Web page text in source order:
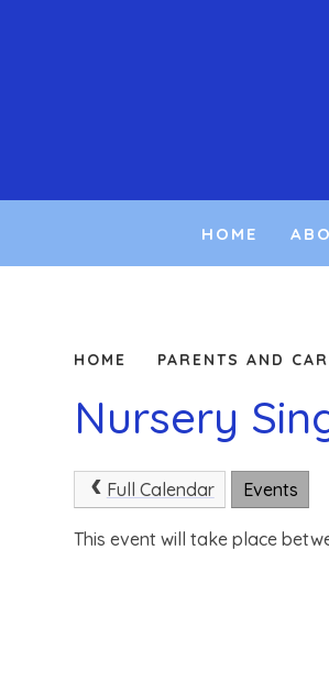
HOME
HOME PARENTS AND
Nursery
Full Calendar Events
This event will take place